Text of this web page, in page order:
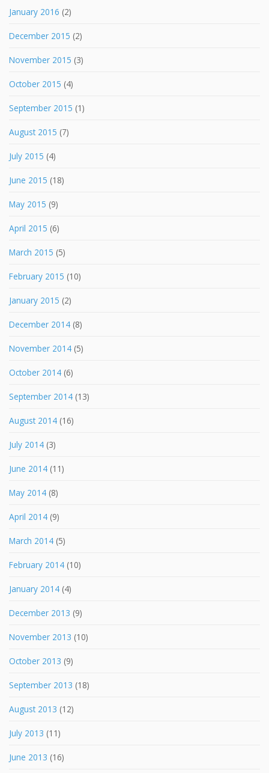
January 2016 (2)
December 2015 (2)
November 2015 (3)
October 2015 (4)
September 2015 (1)
August 2015 (7)
July 2015 (4)
June 2015 (18)
May 2015 (9)
April 2015 (6)
March 2015 (5)
February 2015 (10)
January 2015 (2)
December 2014 (8)
November 2014 (5)
October 2014 (6)
September 2014 (13)
August 2014 (16)
July 2014 (3)
June 2014 (11)
May 2014 (8)
April 2014 (9)
March 2014 (5)
February 2014 (10)
January 2014 (4)
December 2013 (9)
November 2013 (10)
October 2013 (9)
September 2013 (18)
August 2013 (12)
July 2013 (11)
June 2013 (16)